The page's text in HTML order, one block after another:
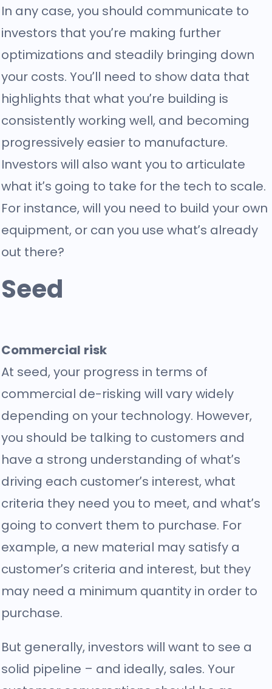
In any case, you should communicate to
investors that you’re making further
optimizations and steadily bringing down
your costs. You’ll need to show data that
highlights that what you’re building is
consistently working well, and becoming
progressively easier to manufacture.
Investors will also want you to articulate
what it’s going to take for the tech to scale.
For instance, will you need to build your own
equipment, or can you use what’s already
out there?
Seed
Commercial risk
At seed, your progress in terms of
commercial de-risking will vary widely
depending on your technology. However,
you should be talking to customers and
have a strong understanding of what’s
driving each customer’s interest, what
criteria they need you to meet, and what’s
going to convert them to purchase. For
example, a new material may satisfy a
customer’s criteria and interest, but they
may need a minimum quantity in order to
purchase.
But generally, investors will want to see a
solid pipeline – and ideally, sales. Your